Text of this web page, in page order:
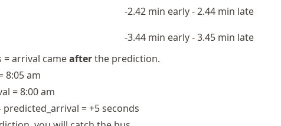
-2.42 min early - 2.44 min late
-3.44 min early - 3.45 min late
= arrival cameafterthe prediction.
8:05 am
= 8:00 am
predicted_arrival = +5 seconds